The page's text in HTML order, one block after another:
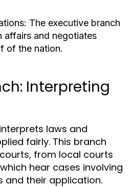
The executive branch
affairs and negotiates
of the nation.
Interpreting
laws and
fairly. This branch
from local courts
hear cases involving
and their application.